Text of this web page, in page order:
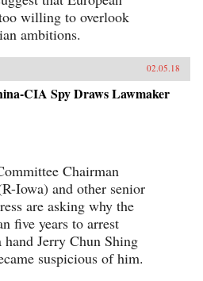
willing to overlook
ambitions.
02.05.18
CIA Spy Draws Lawmaker
Chairman
Iowa) and other senior
are asking why the
five years to arrest
Jerry Chun Shing
suspicious of him.